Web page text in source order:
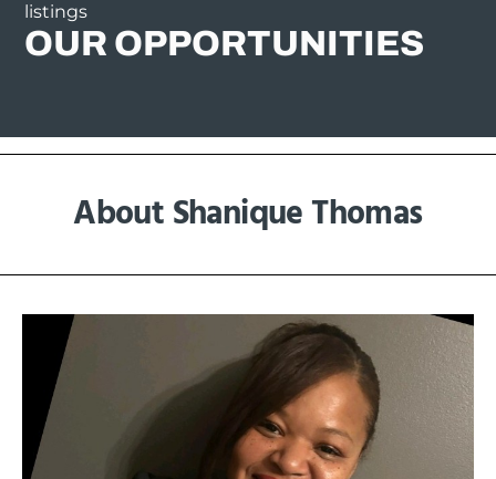
listings
OUR OPPORTUNITIES
About Shanique Thomas